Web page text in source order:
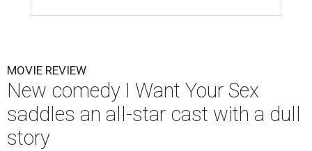
MOVIE REVIEW
New comedy I Want Your Sex
saddles an all-star cast with a dull
story